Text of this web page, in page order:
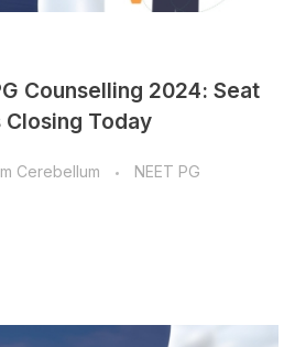
Counselling 2024: Seat
Today
Cerebellum NEET PG